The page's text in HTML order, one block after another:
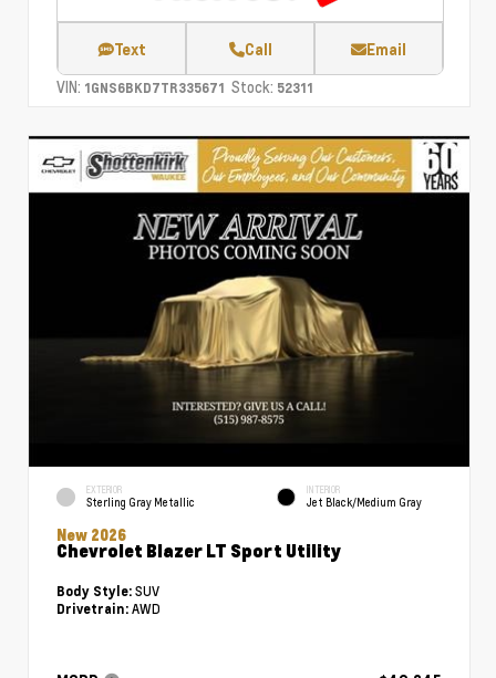
Text Call Email
VIN: 1GNS6BKD7TR335671 Stock: 52311
EXTERIOR
Sterling Gray Metallic
INTERIOR
Jet Black/Medium Gray
New 2026
Chevrolet Blazer LT Sport Utility
Body Style: SUV
Drivetrain: AWD